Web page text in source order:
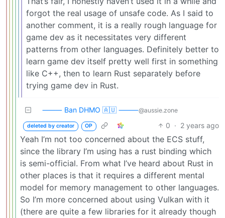
forgot the real usage of unsafe code. As I said to
another comment, it is a really rough language for
game dev as it necessitates very different
patterns from other languages. Definitely better to
learn game dev itself pretty well first in something
like C++, then to learn Rust separately before
trying game dev in Rust.
⸻ Ban DHMO 🇦🇺 ⸻@aussie.zone
deleted by creator OP 0 · 2 years ago
Yeah I’m not too concerned about the ECS stuff,
since the library I’m using has a rust binding which
is semi-official. From what I’ve heard about Rust in
other places is that it requires a different mental
model for memory management to other languages.
So I’m more concerned about using Vulkan with it
(there are quite a few libraries for it already though